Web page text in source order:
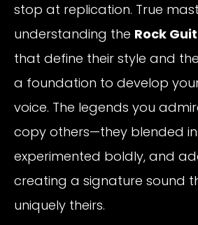
stop at replication. True
understanding the Rock
that define their style and
a foundation to develop
voice. The legends you
copy others—they blended
experimented boldly, and
creating a signature sound
uniquely theirs.